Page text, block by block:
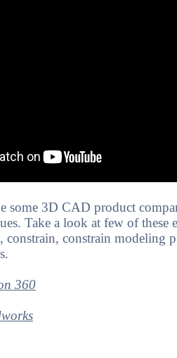
some 3D CAD product
Take a look at few of these
constrain, constrain modeling
360